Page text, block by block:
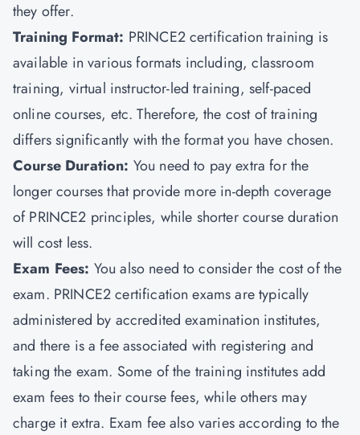
they offer.
Training Format: PRINCE2 certification training is
available in various formats including, classroom
training, virtual instructor-led training, self-paced
online courses, etc. Therefore, the cost of training
differs significantly with the format you have chosen.
Course Duration: You need to pay extra for the
longer courses that provide more in-depth coverage
of PRINCE2 principles, while shorter course duration
will cost less.
Exam Fees: You also need to consider the cost of the
exam. PRINCE2 certification exams are typically
administered by accredited examination institutes,
and there is a fee associated with registering and
taking the exam. Some of the training institutes add
exam fees to their course fees, while others may
charge it extra. Exam fee also varies according to the